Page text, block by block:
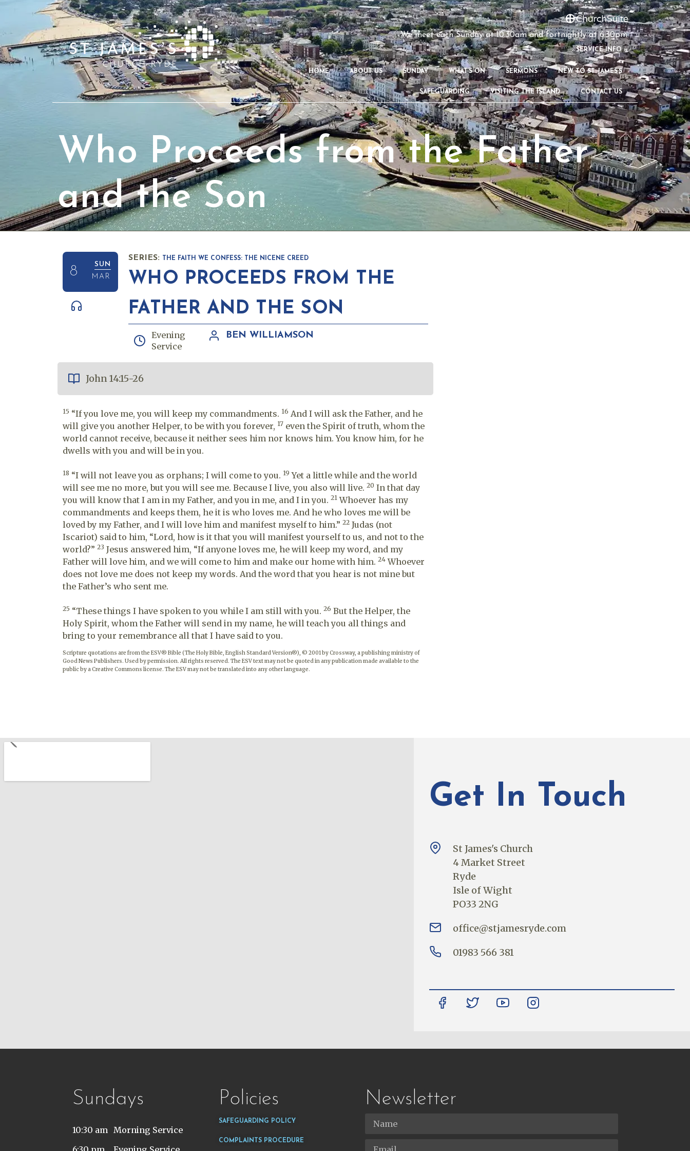
We meet each Sunday at 10:30am and fortnightly at 6:30pm
SERVICE INFO »
HOME ABOUT US SUNDAY WHAT’S ON SERMONS NEW TO ST JAMES’S
SAFEGUARDING VISITING THE ISLAND CONTACT US
Who Proceeds from the Father
and the Son
8
SUN
MAR
SERIES: THE FAITH WE CONFESS: THE NICENE CREED
WHO PROCEEDS FROM THE
FATHER AND THE SON
Evening
Service
BEN WILLIAMSON
John 14:15-26
15 “If you love me, you will keep my commandments. 16 And I will ask the Father, and he
will give you another Helper, to be with you forever, 17 even the Spirit of truth, whom the
world cannot receive, because it neither sees him nor knows him. You know him, for he
dwells with you and will be in you.
18 “I will not leave you as orphans; I will come to you. 19 Yet a little while and the world
will see me no more, but you will see me. Because I live, you also will live. 20 In that day
you will know that I am in my Father, and you in me, and I in you. 21 Whoever has my
commandments and keeps them, he it is who loves me. And he who loves me will be
loved by my Father, and I will love him and manifest myself to him.” 22 Judas (not
Iscariot) said to him, “Lord, how is it that you will manifest yourself to us, and not to the
world?” 23 Jesus answered him, “If anyone loves me, he will keep my word, and my
Father will love him, and we will come to him and make our home with him. 24 Whoever
does not love me does not keep my words. And the word that you hear is not mine but
the Father’s who sent me.
25 “These things I have spoken to you while I am still with you. 26 But the Helper, the
Holy Spirit, whom the Father will send in my name, he will teach you all things and
bring to your remembrance all that I have said to you.
Scripture quotations are from the ESV® Bible (The Holy Bible, English Standard Version®), © 2001 by Crossway, a publishing ministry of
Good News Publishers. Used by permission. All rights reserved. The ESV text may not be quoted in any publication made available to the
public by a Creative Commons license. The ESV may not be translated into any other language.
Get In Touch
St James's Church
4 Market Street
Ryde
Isle of Wight
PO33 2NG
office@stjamesryde.com
01983 566 381
Sundays
10:30 am
Morning Service
Policies
SAFEGUARDING POLICY
COMPLAINTS PROCEDURE
Newsletter